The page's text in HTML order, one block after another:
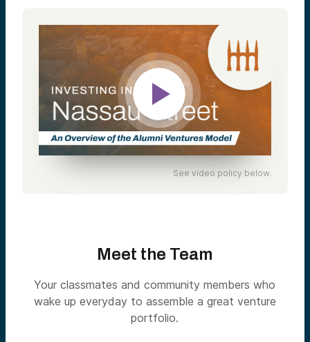
See video policy below.
Meet the Team
Your classmates and community members who
wake up everyday to assemble a great venture
portfolio.